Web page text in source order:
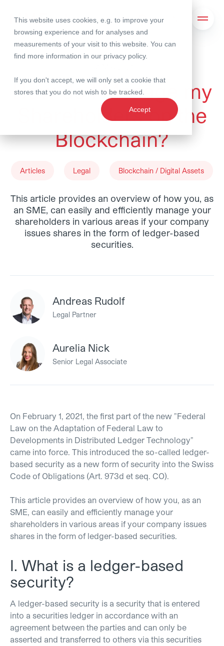
This website uses cookies, e.g. to improve your
browsing experience and for analyses and
measurements of your visit to this website. You can
find more information in our privacy policy.
If you don't accept, we will only set a cookie that
stores that you do not wish to be tracked.
Accept
Search
How do I Manage my
Shareholders on the
Blockchain?
Articles Legal Blockchain / Digital Assets
This article provides an overview of how you, as
an SME, can easily and efficiently manage your
shareholders in various areas if your company
issues shares in the form of ledger-based
securities.
Aurelia Nick
Senior Legal Associate
Andreas Rudolf
Legal Partner
On February 1, 2021, the first part of the new "Federal
Law on the Adaptation of Federal Law to
Developments in Distributed Ledger Technology"
came into force. This introduced the so-called ledger-
based security as a new form of security into the Swiss
Code of Obligations (Art. 973d et seq. CO).
This article provides an overview of how you, as an
SME, can easily and efficiently manage your
shareholders in various areas if your company issues
shares in the form of ledger-based securities.
I. What is a ledger-based
security?
A ledger-based security is a security that is entered
into a securities ledger in accordance with an
agreement between the parties and can only be
asserted and transferred to others via this securities